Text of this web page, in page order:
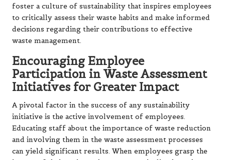
foster a culture of sustainability that inspires employees
to critically assess their waste habits and make informed
decisions regarding their contributions to effective
waste management.
Encouraging Employee
Participation in Waste Assessment
Initiatives for Greater Impact
A pivotal factor in the success of any sustainability
initiative is the active involvement of employees.
Educating staff about the importance of waste reduction
and involving them in the waste assessment processes
can yield significant results. When employees grasp the